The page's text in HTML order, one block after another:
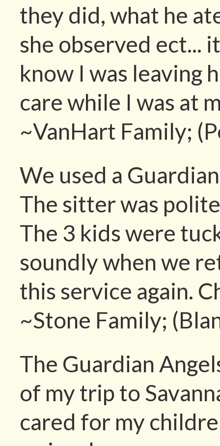
they did, what he
she observed ect...
know I was leaving
care while I was at
~VanHart Family;
We used a
The sitter was
The 3 kids were
soundly when we
this service again.
~Stone Family;
The Guardian
of my trip to
cared for my